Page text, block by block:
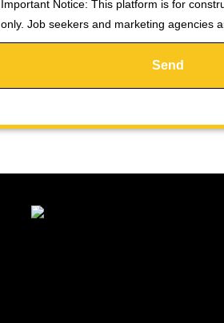
Important Notice: This platform is for
only. Job seekers and marketing agencies
Send